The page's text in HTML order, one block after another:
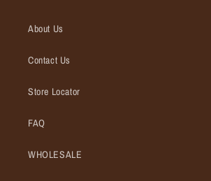
About Us
Contact Us
Store Locator
FAQ
WHOLESALE